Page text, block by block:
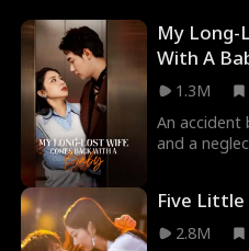
My Long-
With A
1.3M
An
and a
oppression,
dates and
Five
2.8M